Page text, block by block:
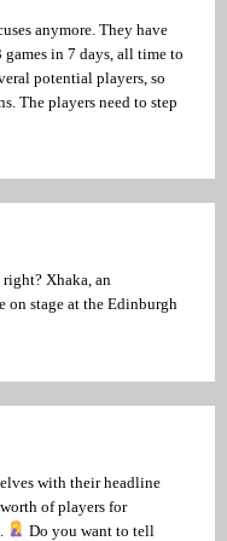
anymore. They have
in 7 days, all time to
potential players, so
The players need to step
Xhaka, an
on stage at the Edinburgh
with their headline
of players for
Do you want to tell